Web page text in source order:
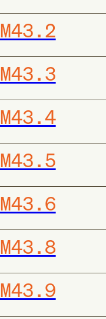
M43.2
M43.3
M43.4
M43.5
M43.6
M43.8
M43.9